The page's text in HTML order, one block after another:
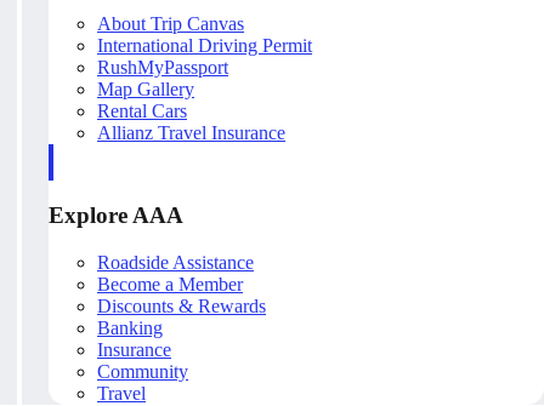
About Trip Canvas
International Driving Permit
RushMyPassport
Map Gallery
Rental Cars
Allianz Travel Insurance
Explore AAA
Roadside Assistance
Become a Member
Discounts & Rewards
Banking
Insurance
Community
Travel